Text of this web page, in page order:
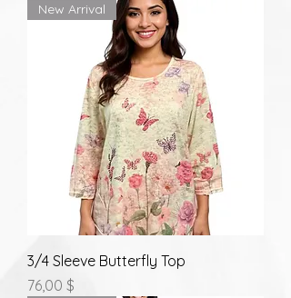
New Arrival
3/4 Sleeve Butterfly Top
Prix
76,00 $